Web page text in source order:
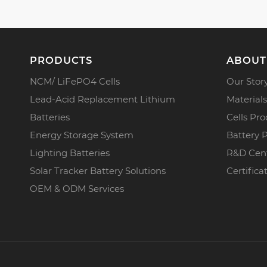
PRODUCTS
NCM/ LiFePO4 Cells
Lead-Acid Replacement Lithium
Batteries
Energy Storage System
Lighting Batteries
Solar Tracker Battery Solutions
OEM & ODM Services
ABOUT
Our
Cells
Battery
R&D